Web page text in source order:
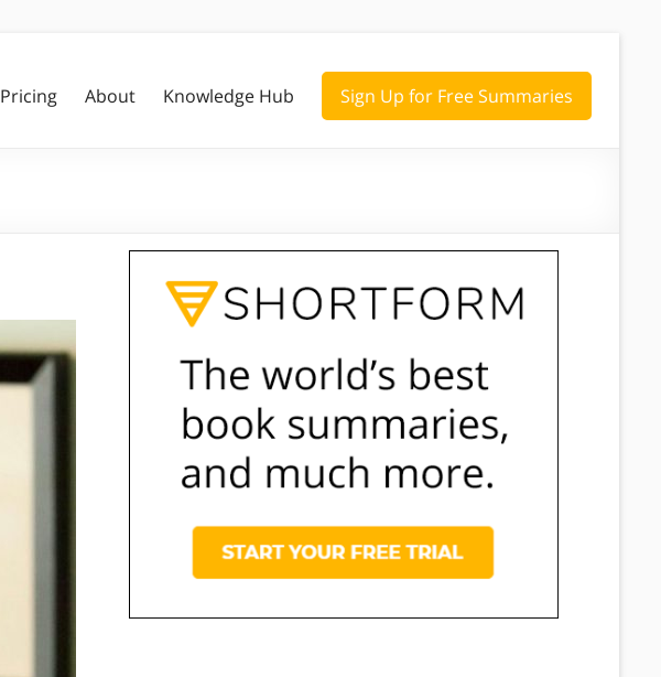
Pricing About Knowledge Hub Sign Up for Free Summaries